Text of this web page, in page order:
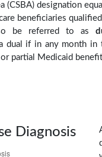
(CSBA) designation
beneficiaries
be referred to as
dual if in any month in
partial Medicaid
Diagnosis